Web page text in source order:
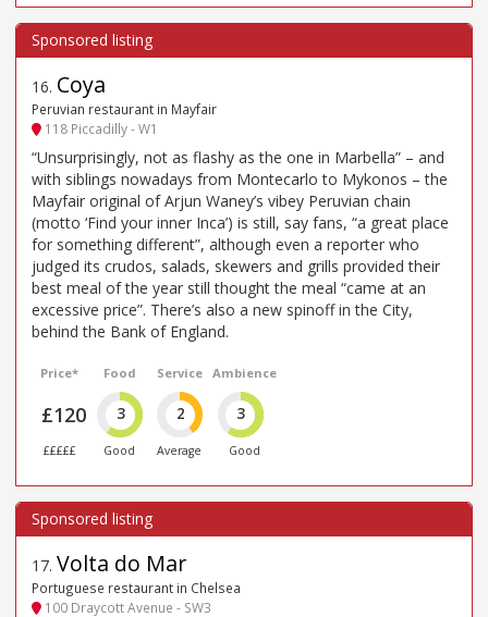
16. Coya
Peruvian restaurant in Mayfair
118 Piccadilly - W1
“Unsurprisingly, not as flashy as the one in Marbella” – and
with siblings nowadays from Montecarlo to Mykonos – the
Mayfair original of Arjun Waney’s vibey Peruvian chain
(motto ‘Find your inner Inca’) is still, say fans, “a great place
for something different”, although even a reporter who
judged its crudos, salads, skewers and grills provided their
best meal of the year still thought the meal “came at an
excessive price”. There’s also a new spinoff in the City,
behind the Bank of England.
Price*
£120
£££££
Food
3
Good
Service
2
Average
Ambience
3
Good
17. Volta do Mar
Portuguese restaurant in Chelsea
100 Draycott Avenue - SW3